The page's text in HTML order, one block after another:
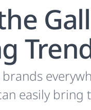
easily bring